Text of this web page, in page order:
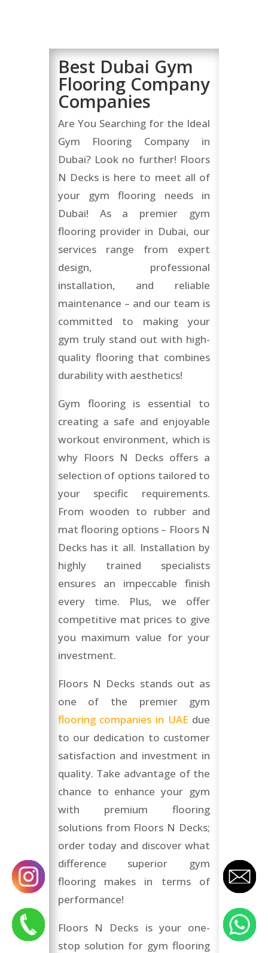
Best Dubai Gym
Flooring Company
Companies
Are You Searching for the Ideal
Gym Flooring Company in
Dubai? Look no further! Floors
N Decks is here to meet all of
your gym flooring needs in
Dubai! As a premier gym
flooring provider in Dubai, our
services range from expert
design, professional
installation, and reliable
maintenance – and our team is
committed to making your
gym truly stand out with high-
quality flooring that combines
durability with aesthetics!
Gym flooring is essential to
creating a safe and enjoyable
workout environment, which is
why Floors N Decks offers a
selection of options tailored to
your specific requirements.
From wooden to rubber and
mat flooring options – Floors N
Decks has it all. Installation by
highly trained specialists
ensures an impeccable finish
every time. Plus, we offer
competitive mat prices to give
you maximum value for your
investment.
Floors N Decks stands out as
one of the premier gym
flooring companies in UAE due
to our dedication to customer
satisfaction and investment in
quality. Take advantage of the
chance to enhance your gym
with premium flooring
solutions from Floors N Decks;
order today and discover what
difference superior gym
flooring makes in terms of
performance!
Floors N Decks is your one-
stop solution for gym flooring